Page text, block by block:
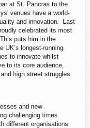
at St. Pancras to the
venues have a world-
and innovation. Last
celebrated its most
puts him in the
UK’s longest-running
to innovate whilst
to its core audience,
high street struggles.
and new
challenging times
different organisations